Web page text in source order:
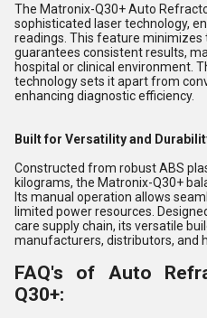
The Matronix-Q30+ Auto
sophisticated laser technology,
readings. This feature minimizes
guarantees consistent results,
hospital or clinical environment.
technology sets it apart from
enhancing diagnostic efficiency.
Built for Versatility and
Constructed from robust ABS
kilograms, the Matronix-Q30+
Its manual operation allows
limited power resources.
care supply chain, its versatile
manufacturers, distributors, and
FAQ's of Auto
Q30+: